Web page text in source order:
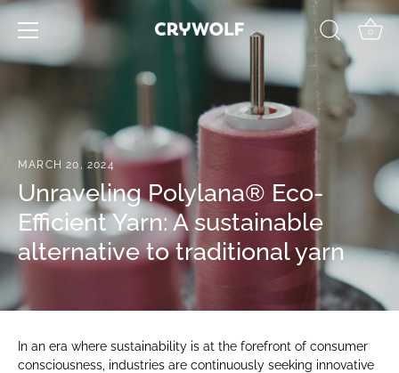
Skip
0
MARCH 20, 2024
Unraveling Polylana® Eco-
Efficient Yarn: A sustainable
alternative to traditional yarn
In an era where sustainability is at the forefront of consumer
consciousness, industries are continuously seeking innovative